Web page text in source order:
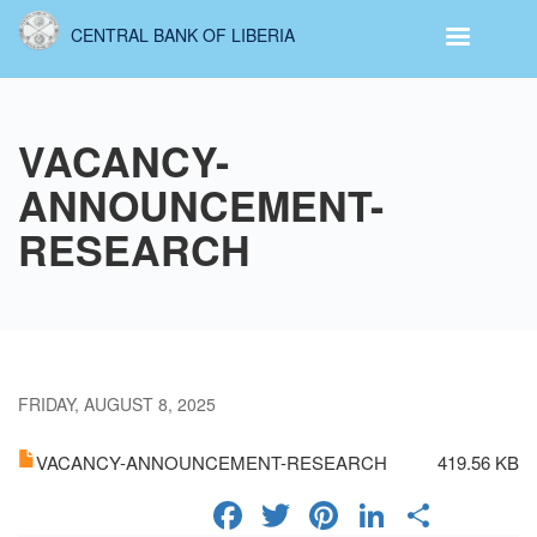
Skip
content
CENTRAL BANK OF LIBERIA
VACANCY-
ANNOUNCEMENT-
RESEARCH
FRIDAY, AUGUST 8, 2025
VACANCY-ANNOUNCEMENT-RESEARCH 419.56 KB
FACEBOOK
TWITTER